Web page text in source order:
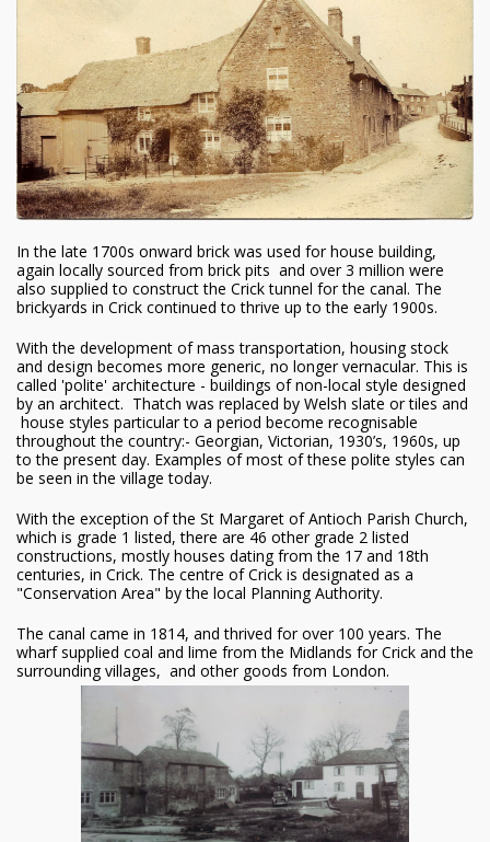
In the late 1700s onward brick was used for house building,
again locally sourced from brick pits and over 3 million were
also supplied to construct the Crick tunnel for the canal. The
brickyards in Crick continued to thrive up to the early 1900s.
With the development of mass transportation, housing stock
and design becomes more generic, no longer vernacular. This is
called 'polite' architecture - buildings of non-local style designed
by an architect. Thatch was replaced by Welsh slate or tiles and
house styles particular to a period become recognisable
throughout the country:- Georgian, Victorian, 1930’s, 1960s, up
to the present day. Examples of most of these polite styles can
be seen in the village today.
With the exception of the St Margaret of Antioch Parish Church,
which is grade 1 listed, there are 46 other grade 2 listed
constructions, mostly houses dating from the 17 and 18th
centuries, in Crick. The centre of Crick is designated as a
"Conservation Area" by the local Planning Authority.
The canal came in 1814, and thrived for over 100 years. The
wharf supplied coal and lime from the Midlands for Crick and the
surrounding villages, and other goods from London.